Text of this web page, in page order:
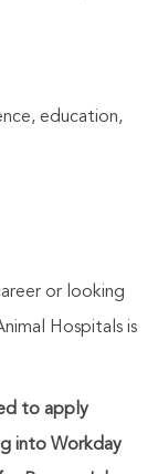
education,
or looking
Hospitals is
to apply
into Workday